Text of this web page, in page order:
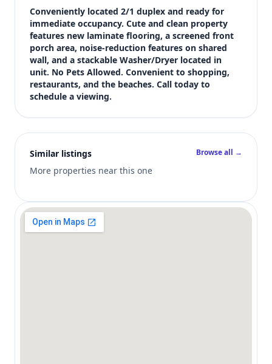
Bedrooms
2
Bathrooms
1
Square feet
805 sqft
Views (live)
Conveniently located 2/1 duplex and ready for
immediate occupancy. Cute and clean property
features new laminate flooring, a screened front
porch area, noise-reduction features on shared
wall, and a stackable Washer/Dryer located in
unit. No Pets Allowed. Convenient to shopping,
restaurants, and the beaches. Call today to
schedule a viewing.
Similar listings
More properties near this one
Browse all →